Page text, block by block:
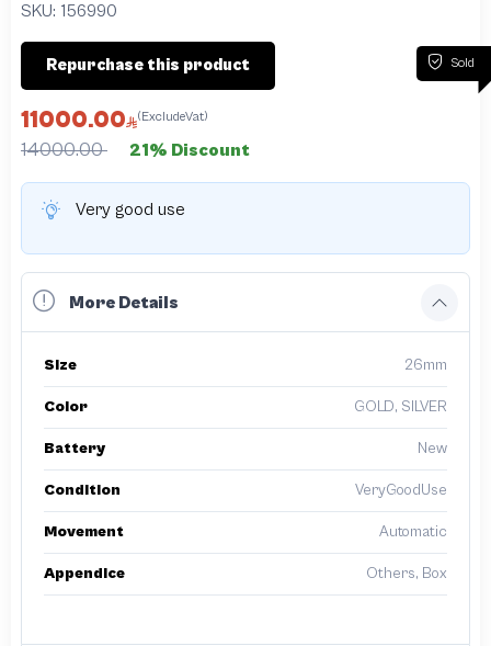
SKU: 156990
Sold
Repurchase this product
11000.00 (ExcludeVat)
14000.00 21% Discount
Very good use
More Details
Size 26mm
Color GOLD, SILVER
Battery New
Condition VeryGoodUse
Movement Automatic
Appendice Others, Box